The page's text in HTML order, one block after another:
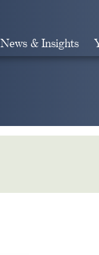
News & Insights